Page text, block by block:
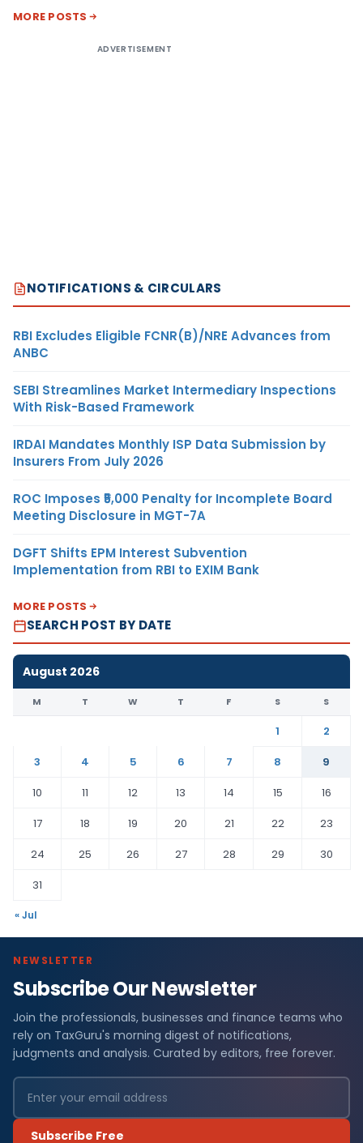
MORE POSTS
ADVERTISEMENT
NOTIFICATIONS & CIRCULARS
RBI Excludes Eligible FCNR(B)/NRE Advances from
ANBC
SEBI Streamlines Market Intermediary Inspections
With Risk-Based Framework
IRDAI Mandates Monthly ISP Data Submission by
Insurers From July 2026
ROC Imposes ₹5,000 Penalty for Incomplete Board
Meeting Disclosure in MGT-7A
DGFT Shifts EPM Interest Subvention
Implementation from RBI to EXIM Bank
MORE POSTS
SEARCH POST BY DATE
August 2026
M T W T F S S
1
2
3
4 5 6 7 8
9
10
11 12 13 14 15
16
17
18 19 20 21 22
23
24
25 26 27 28 29
30
31
« Jul
NEWSLETTER
Subscribe Our Newsletter
Join the professionals, businesses and finance teams who
rely on TaxGuru's morning digest of notifications,
judgments and analysis. Curated by editors, free forever.
Subscribe Free